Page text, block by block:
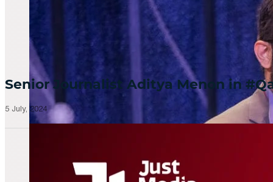
Senior Journalist Aditya Menon in
5 July, 2024